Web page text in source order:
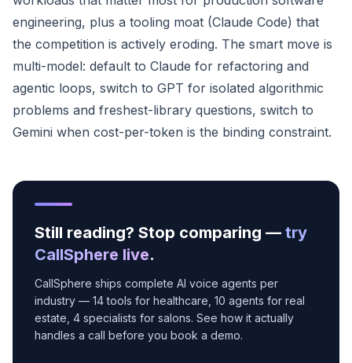
engineering, plus a tooling moat (Claude Code) that
the competition is actively eroding. The smart move is
multi-model: default to Claude for refactoring and
agentic loops, switch to GPT for isolated algorithmic
problems and freshest-library questions, switch to
Gemini when cost-per-token is the binding constraint.
Still reading? Stop comparing — try
CallSphere live.
CallSphere ships complete AI voice agents per
industry — 14 tools for healthcare, 10 agents for real
estate, 4 specialists for salons. See how it actually
handles a call before you book a demo.